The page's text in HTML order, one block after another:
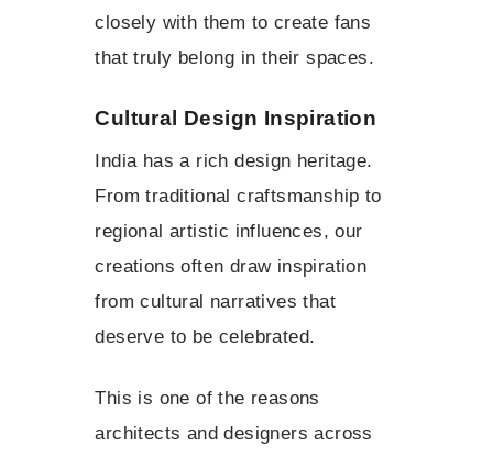
closely with them to create fans
that truly belong in their spaces.
Cultural Design Inspiration
India has a rich design heritage.
From traditional craftsmanship to
regional artistic influences, our
creations often draw inspiration
from cultural narratives that
deserve to be celebrated.
This is one of the reasons
architects and designers across